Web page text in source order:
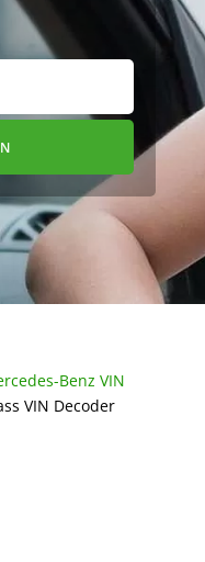
Benz VIN
VIN Decoder